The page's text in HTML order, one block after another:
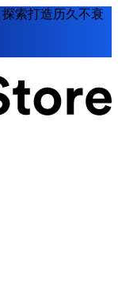
探索打造历久不衰